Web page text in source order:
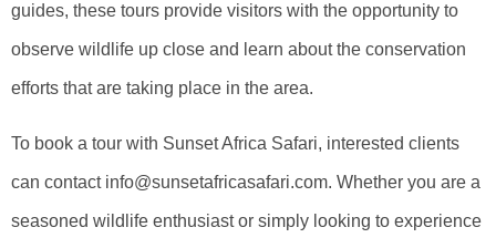
guides, these tours provide visitors with the opportunity to
observe wildlife up close and learn about the conservation
efforts that are taking place in the area.
To book a tour with Sunset Africa Safari, interested clients
can contact info@sunsetafricasafari.com. Whether you are a
seasoned wildlife enthusiast or simply looking to experience